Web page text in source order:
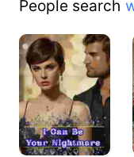
People search